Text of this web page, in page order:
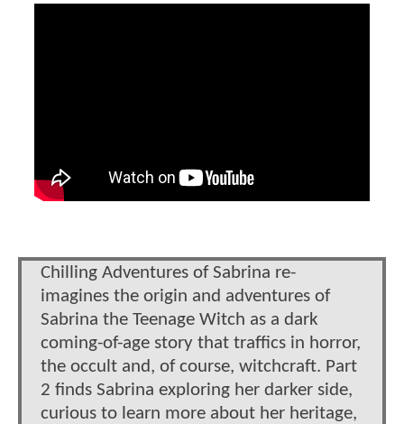
Chilling Adventures of Sabrina re-
imagines the origin and adventures of
Sabrina the Teenage Witch as a dark
coming-of-age story that traffics in horror,
the occult and, of course, witchcraft. Part
2 finds Sabrina exploring her darker side,
curious to learn more about her heritage,